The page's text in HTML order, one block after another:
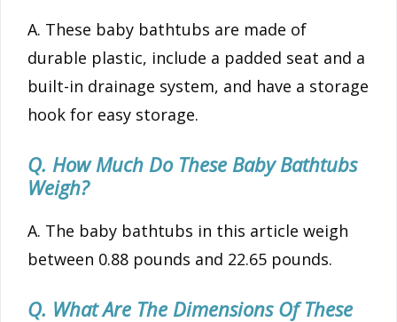
A. These baby bathtubs are made of
durable plastic, include a padded seat and a
built-in drainage system, and have a storage
hook for easy storage.
Q. How Much Do These Baby Bathtubs
Weigh?
A. The baby bathtubs in this article weigh
between 0.88 pounds and 22.65 pounds.
Q. What Are The Dimensions Of These